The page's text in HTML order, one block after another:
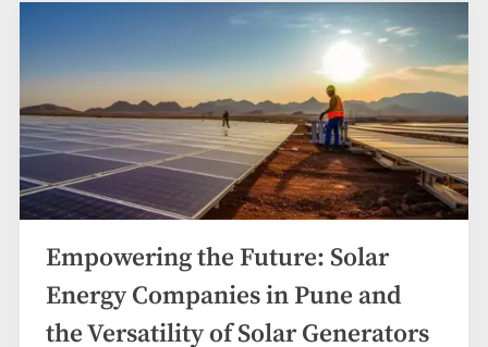
Empowering the Future: Solar
Energy Companies in Pune and
the Versatility of Solar Generators